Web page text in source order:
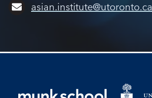
asian.institute@utoronto.ca